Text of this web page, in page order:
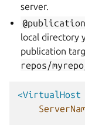
server.
local directory
publication
repos/
<VirtualHost